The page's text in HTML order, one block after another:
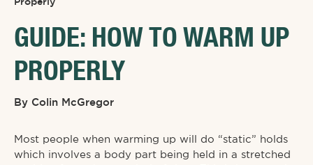
GUIDE: HOW TO WARM UP
PROPERLY
By Colin McGregor
Most people when warming up will do “static” holds
which involves a body part being held in a stretched